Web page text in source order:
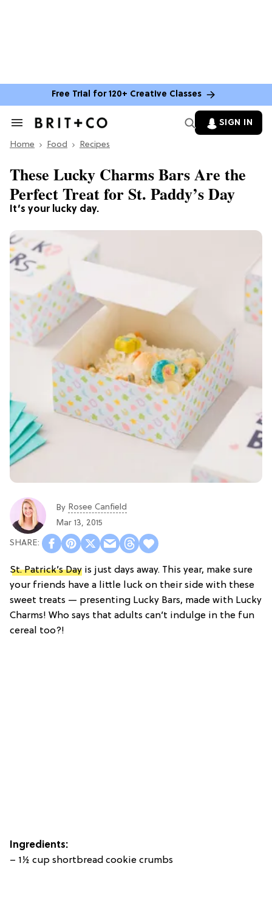
Free Trial for 120+ Creative Classes
Search
Section
SIGN IN
Home Food Recipes
It’s your lucky day.
These Lucky Charms Bars Are the
Perfect Treat for St. Paddy’s Day
By Rosee Canfield
Mar 13, 2015
St. Patrick’s Day is just days away. This year, make sure
your friends have a little luck on their side with these
sweet treats — presenting Lucky Bars, made with Lucky
Charms! Who says that adults can’t indulge in the fun
cereal too?!
Ingredients:
– 1½ cup shortbread cookie crumbs